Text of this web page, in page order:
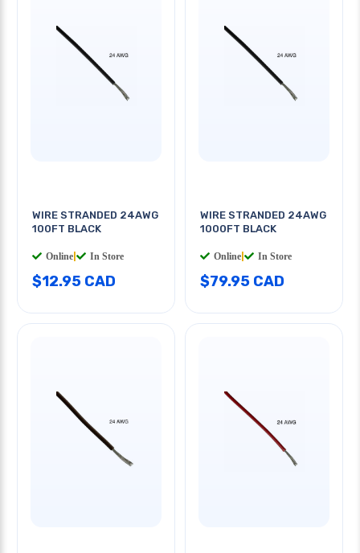
WIRE STRANDED 24AWG
100FT BLACK
Online In Store
$12.95 CAD
WIRE STRANDED 24AWG
1000FT BLACK
Online In Store
$79.95 CAD